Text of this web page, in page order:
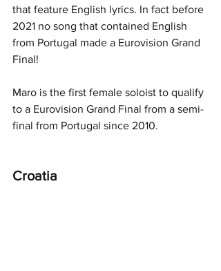
that feature English lyrics. In fact before
2021 no song that contained English
from Portugal made a Eurovision Grand
Final!
Maro is the first female soloist to qualify
to a Eurovision Grand Final from a semi-
final from Portugal since 2010.
Croatia